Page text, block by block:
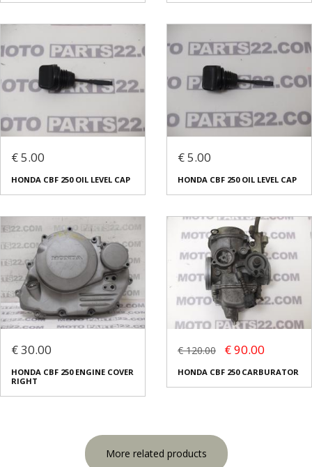
€ 5.00
HONDA CBF 250 OIL LEVEL CAP
€ 5.00
ΗONDA CBF 250 OIL LEVEL CAP
€ 30.00
HONDA CBF 250 ENGINE COVER
RIGHT
€ 120.00 € 90.00
HONDA CBF 250 CARBURATOR
More related products